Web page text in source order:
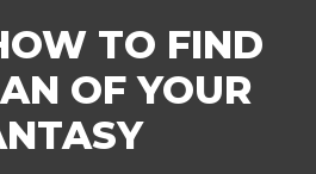
TO FIND
OF YOUR